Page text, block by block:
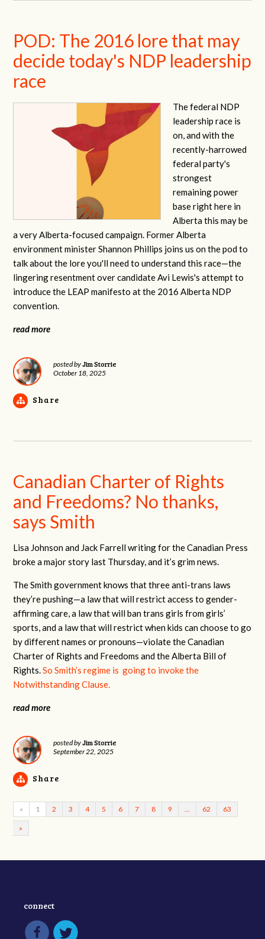
POD: The 2016 lore that may
decide today's NDP leadership
race
The federal NDP
leadership race is
on, and with the
recently-harrowed
federal party's
strongest
remaining power
base right here in
Alberta this may be
a very Alberta-focused campaign. Former Alberta
environment minister Shannon Phillips joins us on the pod to
talk about the lore you'll need to understand this race—the
lingering resentment over candidate Avi Lewis's attempt to
introduce the LEAP manifesto at the 2016 Alberta NDP
convention.
read more
posted byJim Storrie
October 18, 2025
Share
Canadian Charter of Rights
and Freedoms? No thanks,
says Smith
Lisa Johnson and Jack Farrell writing for the Canadian Press
broke a major story last Thursday, and it’s grim news.
The Smith government knows that three anti-trans laws
they’re pushing—a law that will restrict access to gender-
affirming care, a law that will ban trans girls from girls’
sports, and a law that will restrict when kids can choose to go
by different names or pronouns—violate the Canadian
Charter of Rights and Freedoms and the Alberta Bill of
Rights.So Smith’s regime is going to invoke the
Notwithstanding Clause.
read more
posted byJim Storrie
September 22, 2025
Share
« 1 2 3 4 5 6 7 8 9 62 63
»
connect